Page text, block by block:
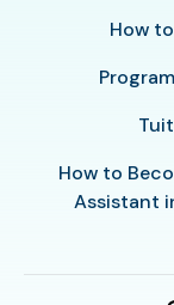
How
How to
Assistant